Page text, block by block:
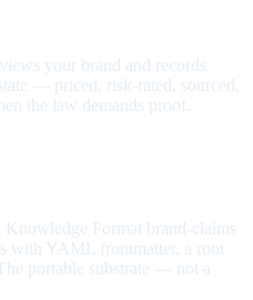
your brand and records
— priced, risk-rated, sourced,
the law demands proof.
Knowledge Format brand-claims
with YAML frontmatter, a root
portable substrate — not a